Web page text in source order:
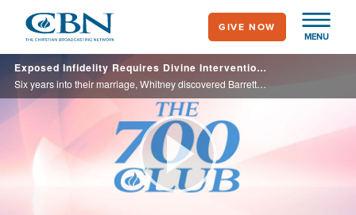
main
content
MENU
GIVE NOW
Exposed Infidelity Requires Divine Intervention to Repair
Six years into their marriage, Whitney discovered Barrett’s secret affair. Through surrender and forgiveness their marriage was saved and Barrett found a new passion for his wife and Christ.
Play